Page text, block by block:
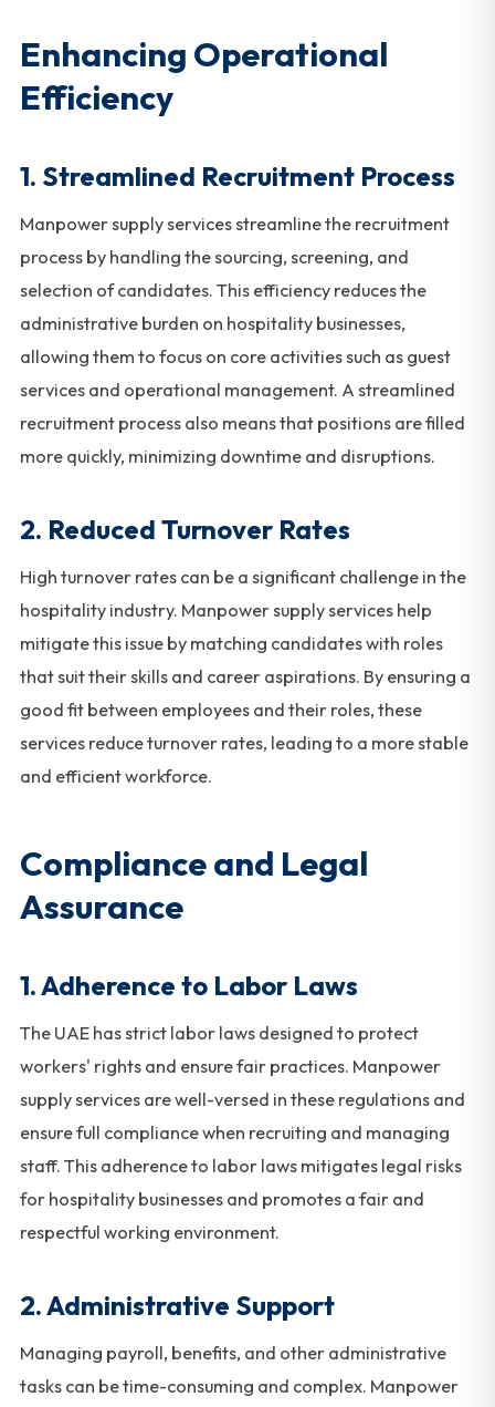
Enhancing Operational
Efficiency
1. Streamlined Recruitment Process
Manpower supply services streamline the recruitment
process by handling the sourcing, screening, and
selection of candidates. This efficiency reduces the
administrative burden on hospitality businesses,
allowing them to focus on core activities such as guest
services and operational management. A streamlined
recruitment process also means that positions are filled
more quickly, minimizing downtime and disruptions.
2. Reduced Turnover Rates
High turnover rates can be a significant challenge in the
hospitality industry. Manpower supply services help
mitigate this issue by matching candidates with roles
that suit their skills and career aspirations. By ensuring a
good fit between employees and their roles, these
services reduce turnover rates, leading to a more stable
and efficient workforce.
Compliance and Legal
Assurance
1.Adherence to Labor Laws
The UAE has strict labor laws designed to protect
workers' rights and ensure fair practices. Manpower
supply services are well-versed in these regulations and
ensure full compliance when recruiting and managing
staff. This adherence to labor laws mitigates legal risks
for hospitality businesses and promotes a fair and
respectful working environment.
2.Administrative Support
Managing payroll, benefits, and other administrative
tasks can be time-consuming and complex. Manpower